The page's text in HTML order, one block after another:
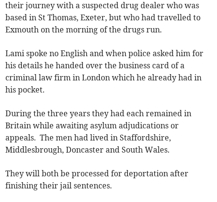
their journey with a suspected drug dealer who was
based in St Thomas, Exeter, but who had travelled to
Exmouth on the morning of the drugs run.
Lami spoke no English and when police asked him for
his details he handed over the business card of a
criminal law firm in London which he already had in
his pocket.
During the three years they had each remained in
Britain while awaiting asylum adjudications or
appeals. The men had lived in Staffordshire,
Middlesbrough, Doncaster and South Wales.
They will both be processed for deportation after
finishing their jail sentences.